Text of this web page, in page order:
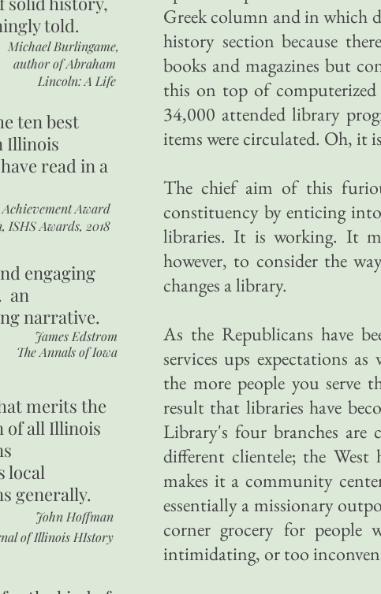
Greek column and in which
history section because
books and magazines but
this on top of
34,000 attended library
items were circulated. Oh, it
The chief aim of this
constituency by enticing
libraries. It is working. It
however, to consider the
changes a library.
As the Republicans have
services ups expectations
the more people you serve
result that libraries have
Library's four branches are
different clientele; the
makes it a community
essentially a missionary
corner grocery for
intimidating, or too
told.
Michael Burlingame,
author ofAbraham
Lincoln: A Life
ten best
Illinois
read in a
Award
ISHS Awards, 2018
engaging
an
narrative.
James Edstrom
The Annals of Iowa
merits the
of all Illinois
local
generally.
John Hoffman
of Illinois HIstory